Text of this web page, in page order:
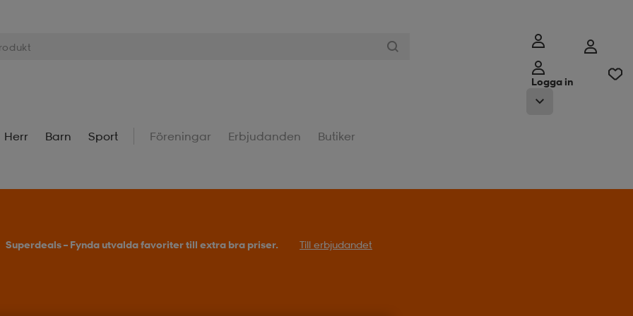
Logga in
Herr Barn Sport Föreningar Erbjudanden Butiker
Superdeals – Fynda utvalda favoriter till extra bra priser. Till erbjudandet